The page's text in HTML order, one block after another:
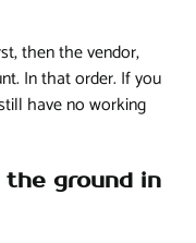
then the vendor,
In that order. If you
have no working
ground in